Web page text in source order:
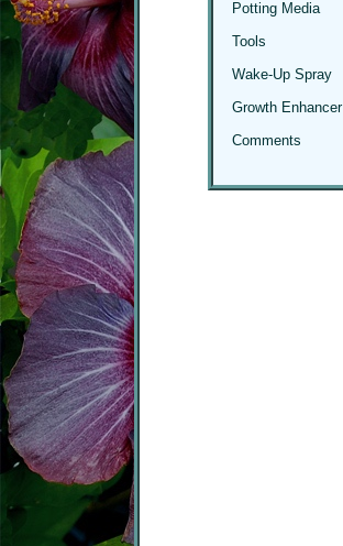
Potting Media
Tools
Wake-Up Spray
Growth Enhancer
Comments